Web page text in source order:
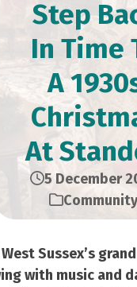
Step
In Time
A
At
5 December
Community
West Sussex’s
with music and